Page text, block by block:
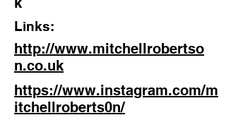
Actor, writer, filmmaker
Location:
Brighton, England
Links:
http://www.mitchellrobertso
n.co.uk
https://www.instagram.com/m
itchellroberts0n/